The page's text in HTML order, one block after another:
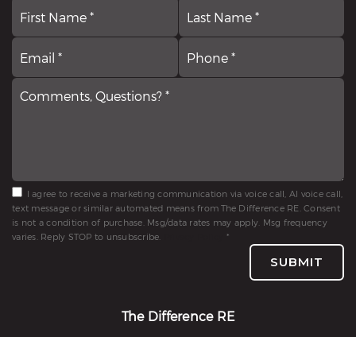
The Difference RE
Email
Comments,
Questions?
*
I agree to receive a marketing communication via voice call, AI voice call,
text message or similar automated means from The Difference RE. Consent
is not a condition of purchase. Msg/data rates may apply. Msg frequency
varies. Reply STOP to unsubscribe.
*
SUBMIT